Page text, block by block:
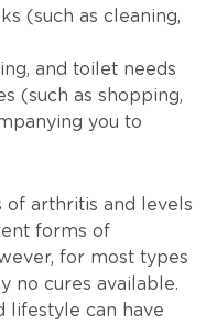
(such as cleaning,
and toilet needs
(such as shopping,
you to
arthritis and levels
forms of
for most types
no cures available.
lifestyle can have